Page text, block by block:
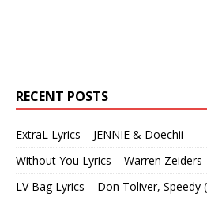
RECENT POSTS
ExtraL Lyrics – JENNIE & Doechii
Without You Lyrics – Warren Zeiders
LV Bag Lyrics – Don Toliver, Speedy